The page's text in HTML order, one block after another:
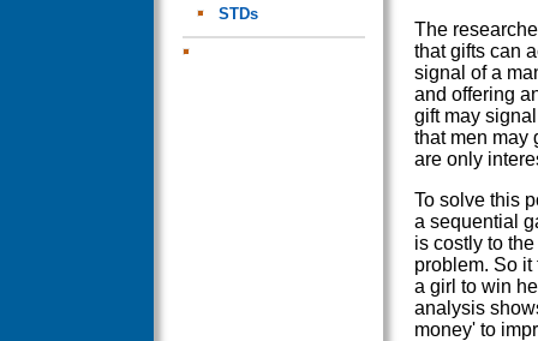
STDs
The
that gifts can
signal of a
and offering
gift may
that men may
are only
To solve this
a sequential
is costly to
problem. So
a girl to win
analysis
money' to